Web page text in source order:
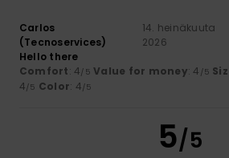
Carlos
(Tecnoservices)
14. heinäkuuta
2026
Hello there
Comfort: 4/5 Value for money: 4 /5
4/5 Color: 4/5
5/5